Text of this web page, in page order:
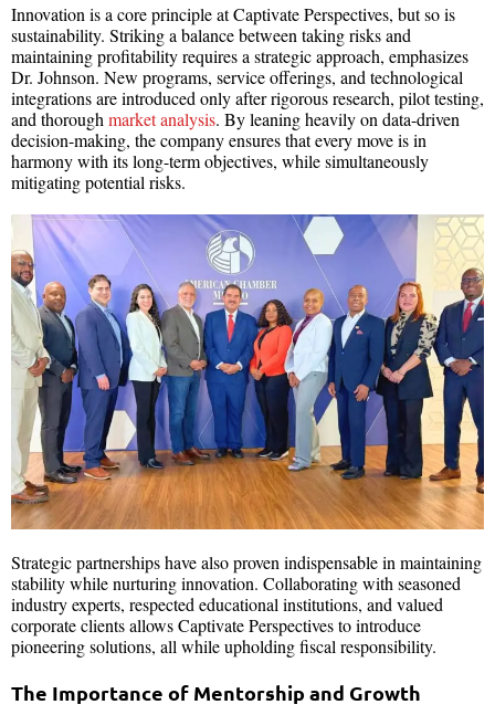
Innovation is a core principle at Captivate Perspectives, but so is
sustainability. Striking a balance between taking risks and
maintaining profitability requires a strategic approach, emphasizes
Dr. Johnson. New programs, service offerings, and technological
integrations are introduced only after rigorous research, pilot testing,
and thorough market analysis. By leaning heavily on data-driven
decision-making, the company ensures that every move is in
harmony with its long-term objectives, while simultaneously
mitigating potential risks.
Strategic partnerships have also proven indispensable in maintaining
stability while nurturing innovation. Collaborating with seasoned
industry experts, respected educational institutions, and valued
corporate clients allows Captivate Perspectives to introduce
pioneering solutions, all while upholding fiscal responsibility.
The Importance of Mentorship and Growth